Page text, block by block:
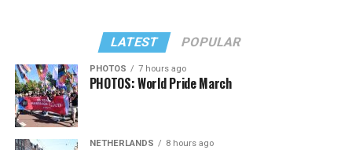
LATEST POPULAR
PHOTOS 7 hours ago
PHOTOS: World Pride March
NETHERLANDS 8 hours ago